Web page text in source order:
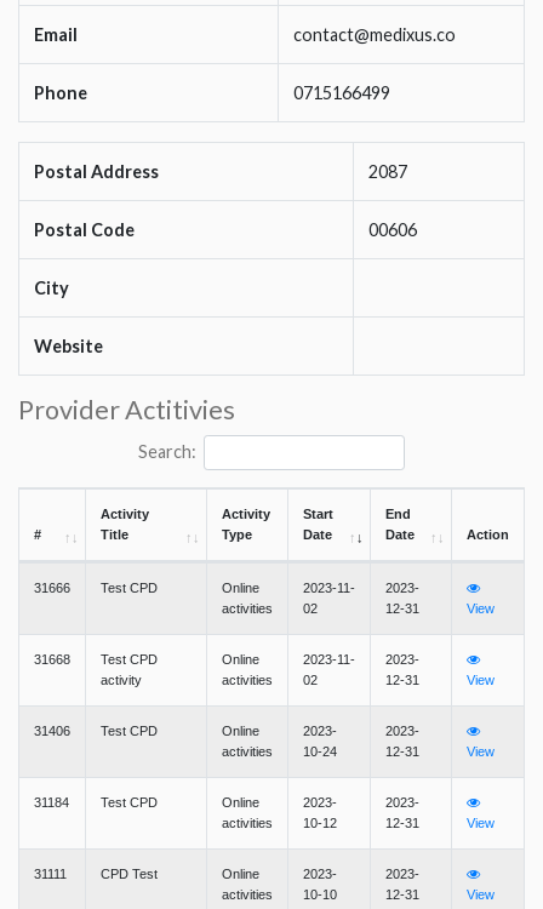
Email contact@medixus.co
Phone 0715166499
Postal Address 2087
Postal Code 00606
City
Website
Provider Actitivies
Search:
#
Activity
Title
Activity
Type
Start
Date
End
Date
Action
31666 Test CPD
Online
activities
2023-11-
02
2023-
12-31
View
31668
Test CPD
activity
Online
activities
2023-11-
02
2023-
12-31
View
31406 Test CPD
Online
activities
2023-
10-24
2023-
12-31
View
31184 Test CPD
Online
activities
2023-
10-12
2023-
12-31
View
31111 CPD Test
Online
activities
2023-
10-10
2023-
12-31
View